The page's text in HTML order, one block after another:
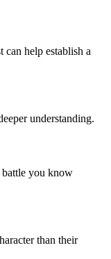
can help establish a
understanding.
you know
than their